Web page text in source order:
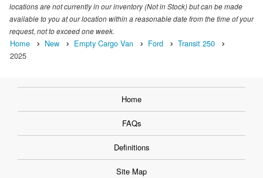
locations are not currently in our inventory (Not in Stock) but can be made
available to you at our location within a reasonable date from the time of your
request, not to exceed one week.
Home New Empty Cargo Van Ford
Transit 250
2025
Home
FAQs
Definitions
Site Map